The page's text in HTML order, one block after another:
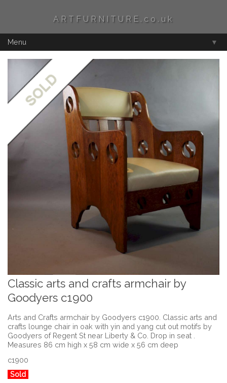
ARTFURNITURE.co.uk
Menu ▼
Classic arts and crafts armchair by
Goodyers c1900
Arts and Crafts armchair by Goodyers c1900. Classic arts and
crafts lounge chair in oak with yin and yang cut out motifs by
Goodyers of Regent St near Liberty & Co. Drop in seat .
Measures 86 cm high x 58 cm wide x 56 cm deep
c1900
Sold